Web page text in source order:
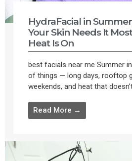
HydraFacial in
Your Skin Needs It
Heat Is On
best facials near me Summer
of things — long days, rooftop
weekends, and heat that
Read More →